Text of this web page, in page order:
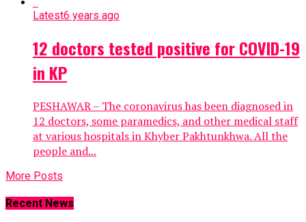
Latest6 years ago
12 doctors tested positive for COVID-19
in KP
PESHAWAR – The coronavirus has been diagnosed in
12 doctors, some paramedics, and other medical staff
at various hospitals in Khyber Pakhtunkhwa. All the
people and...
More Posts
Recent News